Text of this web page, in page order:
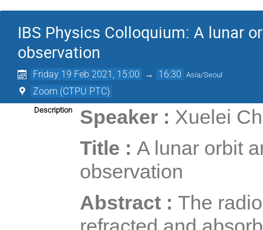
IBS Physics Colloquium: A lunar
observation
Friday 19 Feb 2021, 15:00 → 16:30 Asia/Seoul
Zoom (CTPU PTC)
Description Speaker : Xuelei
Title :A lunar orbit
observation
Abstract :The